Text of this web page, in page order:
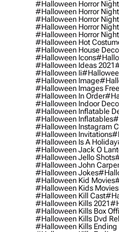
#halloween Horror
#halloween Horror
#halloween Horror
#halloween Horror
#halloween Horror
#halloween Hot
#halloween House
#halloween Icons
#halloween Ideas 2021
#halloween Ii
#halloween Image
#halloween Images Free
#halloween In Order
#halloween Indoor
#halloween Inflatable
#halloween Inflatables
#halloween Instagram
#halloween Invitations
#halloween Is A Holiday
#halloween Jack O
#halloween Jello Shots
#halloween John
#halloween Jokes
#halloween Kid Movies
#halloween Kids Movies
#halloween Kill Cast
#halloween Kills 2021
#halloween Kills Box
#halloween Kills Dvd
#halloween Kills Ending